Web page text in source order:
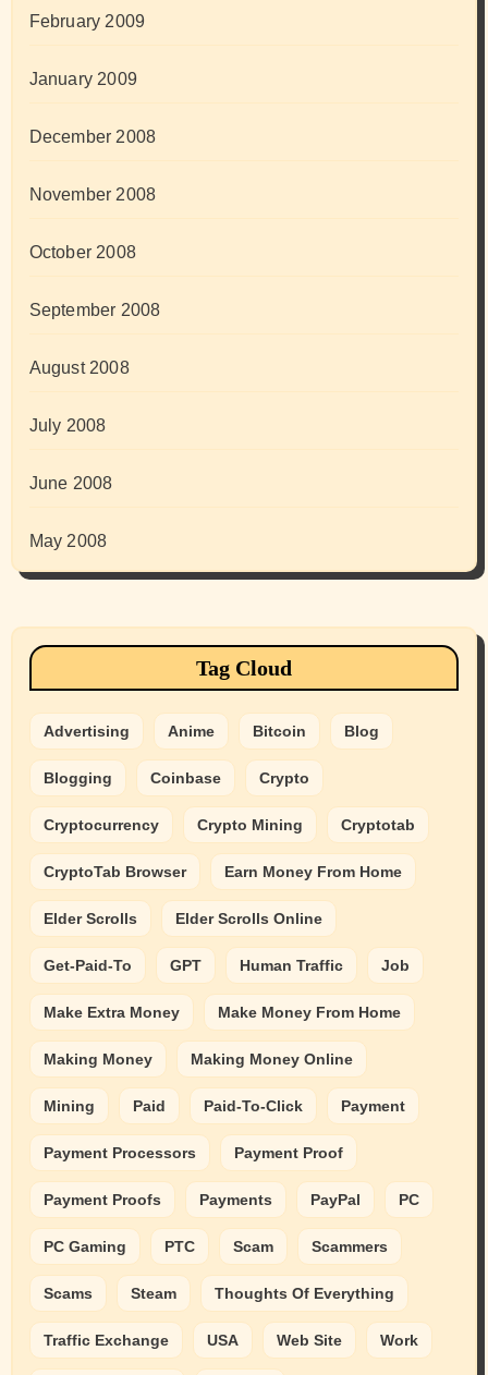
February 2009
January 2009
December 2008
November 2008
October 2008
September 2008
August 2008
July 2008
June 2008
May 2008
Tag Cloud
Advertising Anime Bitcoin Blog
Blogging Coinbase Crypto
Cryptocurrency Crypto Mining Cryptotab
CryptoTab Browser Earn Money From Home
Elder Scrolls Elder Scrolls Online
Get-Paid-To GPT Human Traffic Job
Make Extra Money Make Money From Home
Making Money Making Money Online
Mining Paid Paid-To-Click Payment
Payment Processors Payment Proof
Payment Proofs Payments PayPal PC
PC Gaming PTC Scam Scammers
Scams Steam Thoughts Of Everything
Traffic Exchange USA Web Site Work